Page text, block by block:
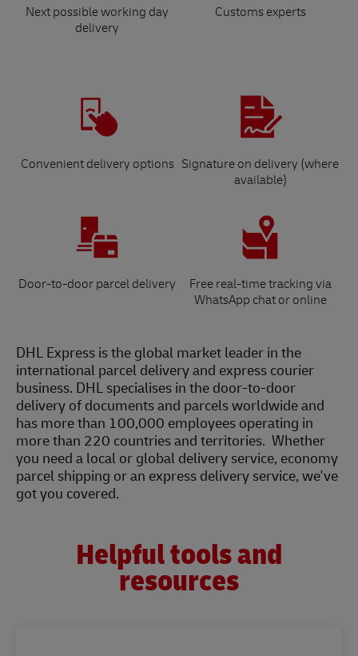
Next possible working day
delivery
Customs experts
Convenient delivery options Signature on delivery (where
available)
Door-to-door parcel delivery
Free real-time tracking via
WhatsApp chat or online
DHL Express is the global market leader in the
international parcel delivery and express courier
business. DHL specialises in the door-to-door
delivery of documents and parcels worldwide and
has more than 100,000 employees operating in
more than 220 countries and territories. Whether
you need a local or global delivery service, economy
parcel shipping or an express delivery service, we've
got you covered.
Helpful tools and
resources